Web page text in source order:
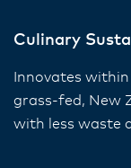
Culinary
Innovates
grass-fed, New
with less waste